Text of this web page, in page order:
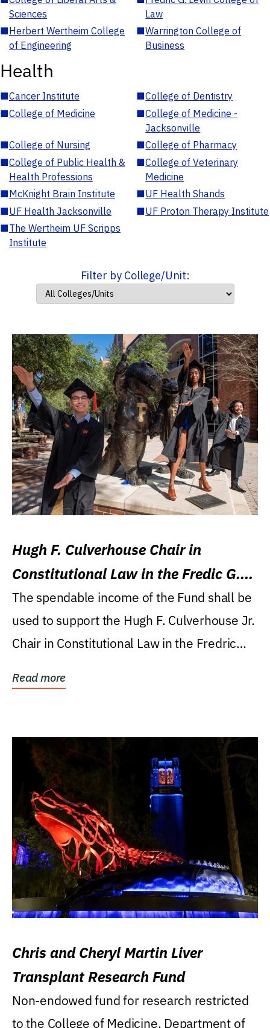
Sciences
Law
■Herbert Wertheim College
of Engineering
■Warrington College of
Business
Health
■Cancer Institute ■College of Dentistry
■College of Medicine ■College of Medicine -
Jacksonville
■College of Nursing ■College of Pharmacy
■College of Public Health &
Health Professions
■College of Veterinary
Medicine
■McKnight Brain Institute ■UF Health Shands
■UF Health Jacksonville ■UF Proton Therapy Institute
■The Wertheim UF Scripps
Institute
Filter by College/Unit:
Hugh F. Culverhouse Chair in
Constitutional Law in the Fredic G.
Levin College of Law
The spendable income of the Fund shall be
used to support the Hugh F. Culverhouse Jr.
Chair in Constitutional Law in the Fredric
Read more
Chris and Cheryl Martin Liver
Transplant Research Fund
Non-endowed fund for research restricted
to the College of Medicine, Department of